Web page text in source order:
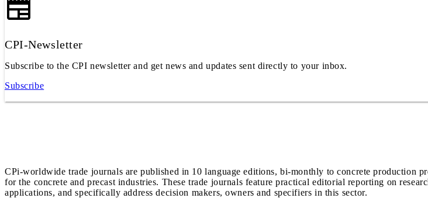
CPI-Newsletter
Subscribe to the CPI newsletter and get news and updates sent directly to your inbox.
Subscribe
CPi-worldwide trade journals are published in 10 language editions, bi-monthly to concrete production
for the concrete and precast industries. These trade journals feature practical editorial reporting on
applications, and specifically address decision makers, owners and specifiers in this sector.